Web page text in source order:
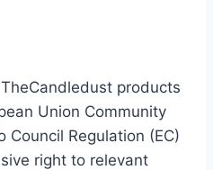
products
Union Community
Council Regulation (EC)
right to relevant